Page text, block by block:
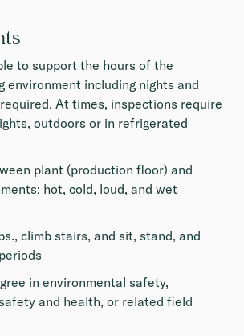
to support the hours of the
environment including nights and
At times, inspections require
outdoors or in refrigerated
plant (production floor) and
hot, cold, loud, and wet
climb stairs, and sit, stand, and
in environmental safety,
and health, or related field